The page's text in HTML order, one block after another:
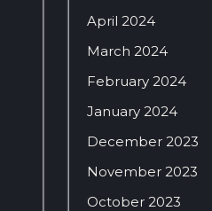
April 2024
March 2024
February 2024
January 2024
December 2023
November 2023
October 2023